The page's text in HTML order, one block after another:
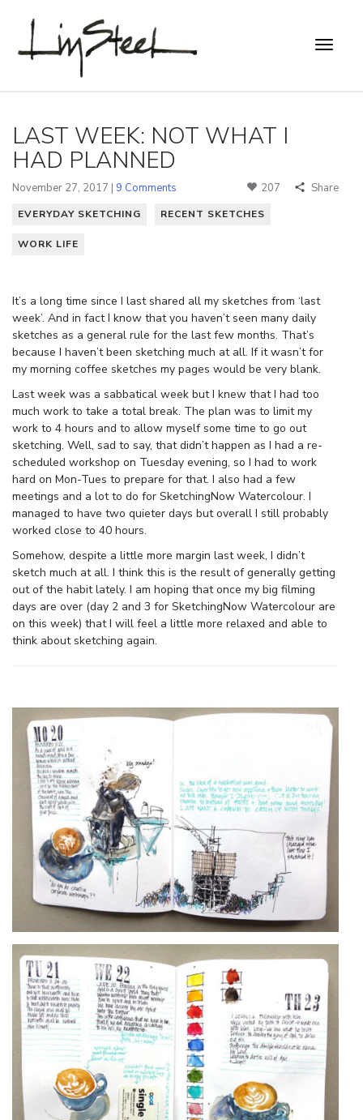
LAST WEEK: NOT WHAT I
HAD PLANNED
November 27, 2017 | 9 Comments 207 Share
EVERYDAY SKETCHING RECENT SKETCHES
WORK LIFE
It’s a long time since I last shared all my sketches from ‘last
week’. And in fact I know that you haven’t seen many daily
sketches as a general rule for the last few months. That’s
because I haven’t been sketching much at all. If it wasn’t for
my morning coffee sketches my pages would be very blank.
Last week was a sabbatical week but I knew that I had too
much work to take a total break. The plan was to limit my
work to 4 hours and to allow myself some time to go out
sketching. Well, sad to say, that didn’t happen as I had a re-
scheduled workshop on Tuesday evening, so I had to work
hard on Mon-Tues to prepare for that. I also had a few
meetings and a lot to do for SketchingNow Watercolour. I
managed to have two quieter days but overall I still probably
worked close to 40 hours.
Somehow, despite a little more margin last week, I didn’t
sketch much at all. I think this is the result of generally getting
out of the habit lately. I am hoping that once my big filming
days are over (day 2 and 3 for SketchingNow Watercolour are
on this week) that I will feel a little more relaxed and able to
think about sketching again.